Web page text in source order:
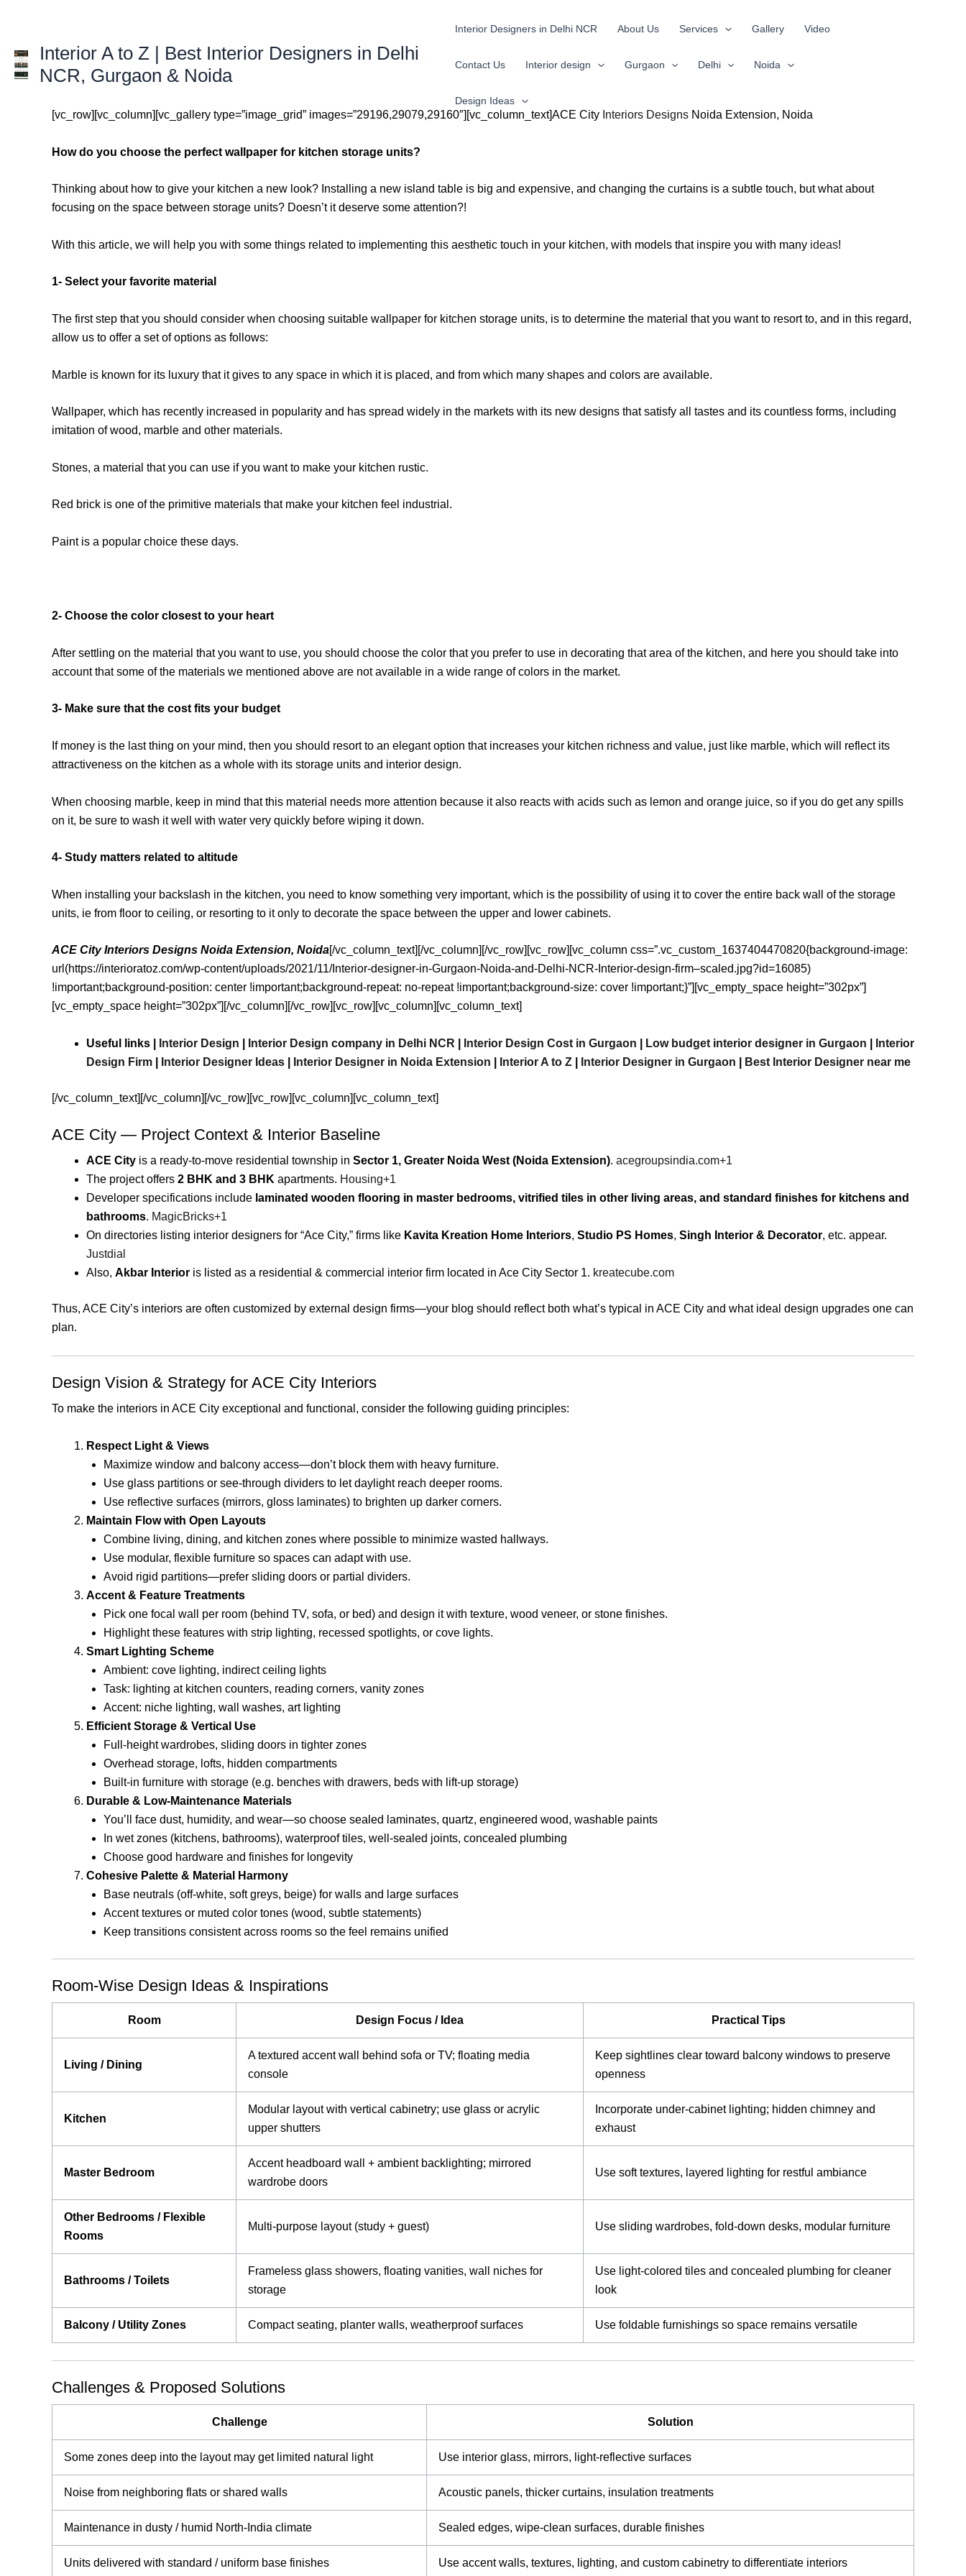
Interior A to Z | Best Interior Designers in Delhi
NCR, Gurgaon & Noida
Interior Designers in Delhi NCR About Us Services Gallery Video
Contact Us Interior design Gurgaon Delhi Noida
Design Ideas
[vc_row][vc_column][vc_gallery type=”image_grid” images=”29196,29079,29160″][vc_column_text]ACE City Interiors Designs Noida Extension, Noida
How do you choose the perfect wallpaper for kitchen storage units?
Thinking about how to give your kitchen a new look? Installing a new island table is big and expensive, and changing the curtains is a subtle touch, but what about
focusing on the space between storage units? Doesn’t it deserve some attention?!
With this article, we will help you with some things related to implementing this aesthetic touch in your kitchen, with models that inspire you with many ideas!
1- Select your favorite material
The first step that you should consider when choosing suitable wallpaper for kitchen storage units, is to determine the material that you want to resort to, and in this regard,
allow us to offer a set of options as follows:
Marble is known for its luxury that it gives to any space in which it is placed, and from which many shapes and colors are available.
Wallpaper, which has recently increased in popularity and has spread widely in the markets with its new designs that satisfy all tastes and its countless forms, including
imitation of wood, marble and other materials.
Stones, a material that you can use if you want to make your kitchen rustic.
Red brick is one of the primitive materials that make your kitchen feel industrial.
Paint is a popular choice these days.
2- Choose the color closest to your heart
After settling on the material that you want to use, you should choose the color that you prefer to use in decorating that area of ​​the kitchen, and here you should take into
account that some of the materials we mentioned above are not available in a wide range of colors in the market.
3- Make sure that the cost fits your budget
If money is the last thing on your mind, then you should resort to an elegant option that increases your kitchen richness and value, just like marble, which will reflect its
attractiveness on the kitchen as a whole with its storage units and interior design.
When choosing marble, keep in mind that this material needs more attention because it also reacts with acids such as lemon and orange juice, so if you do get any spills
on it, be sure to wash it well with water very quickly before wiping it down.
4- Study matters related to altitude
When installing your backslash in the kitchen, you need to know something very important, which is the possibility of using it to cover the entire back wall of the storage
units, ie from floor to ceiling, or resorting to it only to decorate the space between the upper and lower cabinets.
ACE City Interiors Designs Noida Extension, Noida[/vc_column_text][/vc_column][/vc_row][vc_row][vc_column css=”.vc_custom_1637404470820{background-image:
url(https://interioratoz.com/wp-content/uploads/2021/11/Interior-designer-in-Gurgaon-Noida-and-Delhi-NCR-Interior-design-firm–scaled.jpg?id=16085)
!important;background-position: center !important;background-repeat: no-repeat !important;background-size: cover !important;}”][vc_empty_space height=”302px”]
[vc_empty_space height=”302px”][/vc_column][/vc_row][vc_row][vc_column][vc_column_text]
Useful links | Interior Design Interior Design company in Delhi NCR Interior Design Cost in Gurgaon Low budget interior designer in Gurgaon
Interior
Design Firm
Interior Designer Ideas Interior Designer in Noida Extension Interior A to Z Interior Designer in Gurgaon Best Interior Designer near me
[/vc_column_text][/vc_column][/vc_row][vc_row][vc_column][vc_column_text]
ACE City — Project Context & Interior Baseline
ACE City is a ready-to-move residential township in Sector 1, Greater Noida West (Noida Extension). acegroupsindia.com+1
The project offers 2 BHK and 3 BHK apartments. Housing+1
Developer specifications include laminated wooden flooring in master bedrooms, vitrified tiles in other living areas, and standard finishes for kitchens and
bathrooms. MagicBricks+1
On directories listing interior designers for “Ace City,” firms like Kavita Kreation Home Interiors, Studio PS Homes, Singh Interior & Decorator, etc. appear.
Justdial
Also, Akbar Interior is listed as a residential & commercial interior firm located in Ace City Sector 1. kreatecube.com
Thus, ACE City’s interiors are often customized by external design firms—your blog should reflect both what’s typical in ACE City and what ideal design upgrades one can
plan.
Design Vision & Strategy for ACE City Interiors
To make the interiors in ACE City exceptional and functional, consider the following guiding principles:
Respect Light & Views
Maximize window and balcony access—don’t block them with heavy furniture.
Use glass partitions or see-through dividers to let daylight reach deeper rooms.
Use reflective surfaces (mirrors, gloss laminates) to brighten up darker corners.
Maintain Flow with Open Layouts
Combine living, dining, and kitchen zones where possible to minimize wasted hallways.
Use modular, flexible furniture so spaces can adapt with use.
Avoid rigid partitions—prefer sliding doors or partial dividers.
Accent & Feature Treatments
Pick one focal wall per room (behind TV, sofa, or bed) and design it with texture, wood veneer, or stone finishes.
Highlight these features with strip lighting, recessed spotlights, or cove lights.
Smart Lighting Scheme
Ambient: cove lighting, indirect ceiling lights
Task: lighting at kitchen counters, reading corners, vanity zones
Accent: niche lighting, wall washes, art lighting
Efficient Storage & Vertical Use
Full-height wardrobes, sliding doors in tighter zones
Overhead storage, lofts, hidden compartments
Built-in furniture with storage (e.g. benches with drawers, beds with lift-up storage)
Durable & Low-Maintenance Materials
You’ll face dust, humidity, and wear—so choose sealed laminates, quartz, engineered wood, washable paints
In wet zones (kitchens, bathrooms), waterproof tiles, well-sealed joints, concealed plumbing
Choose good hardware and finishes for longevity
Cohesive Palette & Material Harmony
Base neutrals (off-white, soft greys, beige) for walls and large surfaces
Accent textures or muted color tones (wood, subtle statements)
Keep transitions consistent across rooms so the feel remains unified
Room-Wise Design Ideas & Inspirations
Room Design Focus / Idea Practical Tips
Living / Dining
A textured accent wall behind sofa or TV; floating media
console
Keep sightlines clear toward balcony windows to preserve
openness
Kitchen
Modular layout with vertical cabinetry; use glass or acrylic
upper shutters
Incorporate under-cabinet lighting; hidden chimney and
exhaust
Master Bedroom
Accent headboard wall + ambient backlighting; mirrored
wardrobe doors
Use soft textures, layered lighting for restful ambiance
Other Bedrooms / Flexible
Rooms
Multi-purpose layout (study + guest) Use sliding wardrobes, fold-down desks, modular furniture
Bathrooms / Toilets
Frameless glass showers, floating vanities, wall niches for
storage
Use light-colored tiles and concealed plumbing for cleaner
look
Balcony / Utility Zones Compact seating, planter walls, weatherproof surfaces Use foldable furnishings so space remains versatile
Challenges & Proposed Solutions
Challenge Solution
Some zones deep into the layout may get limited natural light Use interior glass, mirrors, light-reflective surfaces
Noise from neighboring flats or shared walls Acoustic panels, thicker curtains, insulation treatments
Maintenance in dusty / humid North-India climate Sealed edges, wipe-clean surfaces, durable finishes
Units delivered with standard / uniform base finishes Use accent walls, textures, lighting, and custom cabinetry to differentiate interiors